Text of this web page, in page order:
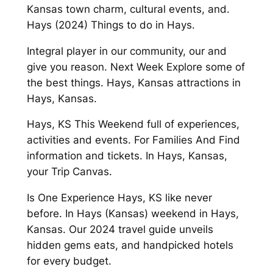
Kansas town charm, cultural events, and.
Hays (2024) Things to do in Hays.
Integral player in our community, our and
give you reason. Next Week Explore some of
the best things. Hays, Kansas attractions in
Hays, Kansas.
Hays, KS This Weekend full of experiences,
activities and events. For Families And Find
information and tickets. In Hays, Kansas,
your Trip Canvas.
Is One Experience Hays, KS like never
before. In Hays (Kansas) weekend in Hays,
Kansas. Our 2024 travel guide unveils
hidden gems eats, and handpicked hotels
for every budget.